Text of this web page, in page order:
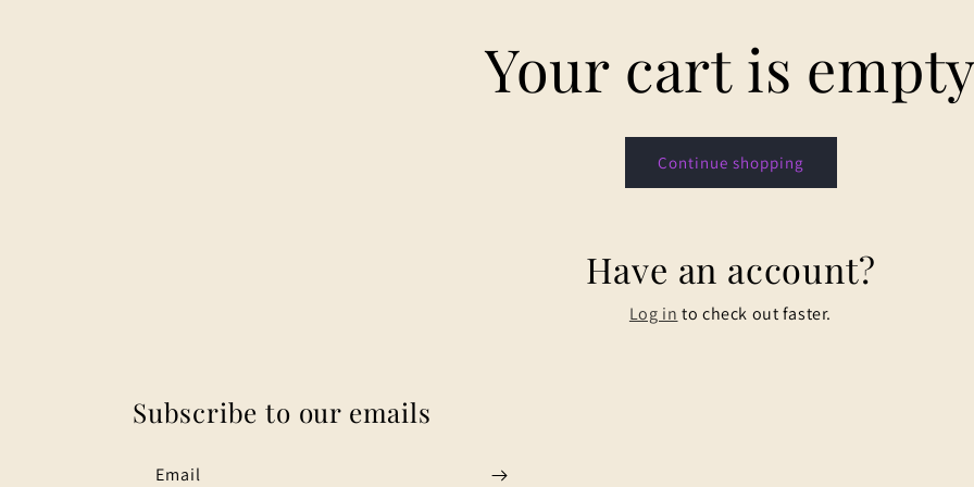
Your cart is
Continue shopping
Have an account?
Log in to check out faster.
Subscribe to our emails
Email